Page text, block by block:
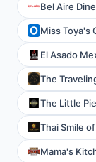
Bel Aire
Miss Toya's
El Asado
The
The Little
Thai Smile
Mama's